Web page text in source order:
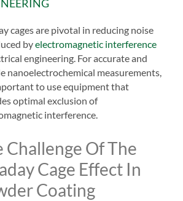
cages are pivotal in reducing noise
byelectromagnetic interference
engineering. For accurate and
nanoelectrochemical measurements,
to use equipment that
optimal exclusion of
interference.
Challenge Of The
Cage Effect In
Coating